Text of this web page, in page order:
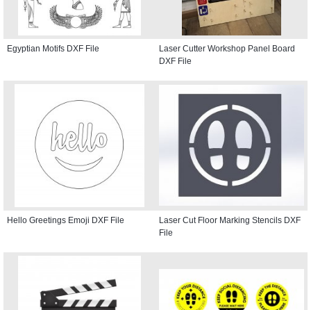
Egyptian Motifs DXF File
Laser Cutter Workshop Panel Board
DXF File
Hello Greetings Emoji DXF File
Laser Cut Floor Marking Stencils DXF
File